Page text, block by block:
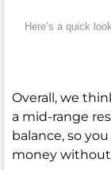
Here’s a quick
Overall, we
a mid-range
balance, so
money